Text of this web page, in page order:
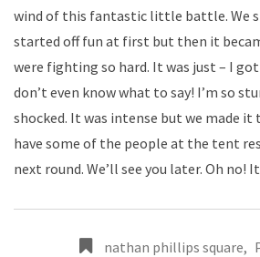
wind of this fantastic little battle. We
started off fun at first but then it
were fighting so hard. It was just – I
don’t even know what to say! I’m so
shocked. It was intense but we made it
have some of the people at the tent
next round. We’ll see you later. Oh no!
nathan phillips square,